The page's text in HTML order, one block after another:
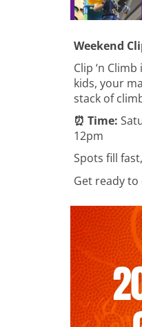
Weekend
Clip ‘n
kids, your
stack of
⏰ Time:
12pm
Spots fill
Get ready